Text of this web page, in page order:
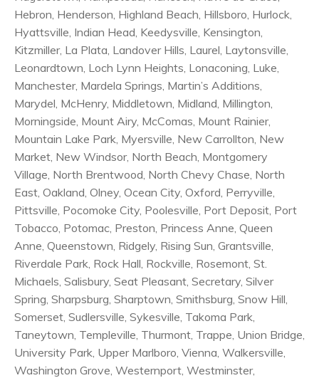
Hebron, Henderson, Highland Beach, Hillsboro, Hurlock,
Hyattsville, Indian Head, Keedysville, Kensington,
Kitzmiller, La Plata, Landover Hills, Laurel, Laytonsville,
Leonardtown, Loch Lynn Heights, Lonaconing, Luke,
Manchester, Mardela Springs, Martin’s Additions,
Marydel, McHenry, Middletown, Midland, Millington,
Morningside, Mount Airy, McComas, Mount Rainier,
Mountain Lake Park, Myersville, New Carrollton, New
Market, New Windsor, North Beach, Montgomery
Village, North Brentwood, North Chevy Chase, North
East, Oakland, Olney, Ocean City, Oxford, Perryville,
Pittsville, Pocomoke City, Poolesville, Port Deposit, Port
Tobacco, Potomac, Preston, Princess Anne, Queen
Anne, Queenstown, Ridgely, Rising Sun, Grantsville,
Riverdale Park, Rock Hall, Rockville, Rosemont, St.
Michaels, Salisbury, Seat Pleasant, Secretary, Silver
Spring, Sharpsburg, Sharptown, Smithsburg, Snow Hill,
Somerset, Sudlersville, Sykesville, Takoma Park,
Taneytown, Templeville, Thurmont, Trappe, Union Bridge,
University Park, Upper Marlboro, Vienna, Walkersville,
Washington Grove, Westernport, Westminster,